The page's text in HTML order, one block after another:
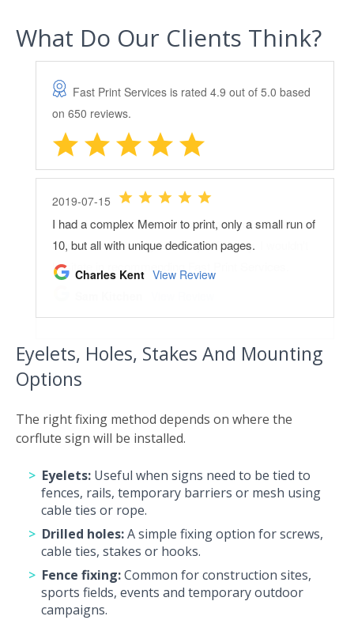
What Do Our Clients Think?
Eyelets, Holes, Stakes And Mounting
Options
The right fixing method depends on where the
corflute sign will be installed.
Eyelets: Useful when signs need to be tied to
fences, rails, temporary barriers or mesh using
cable ties or rope.
Drilled holes:A simple fixing option for screws,
cable ties, stakes or hooks.
Fence fixing:Common for construction sites,
sports fields, events and temporary outdoor
campaigns.